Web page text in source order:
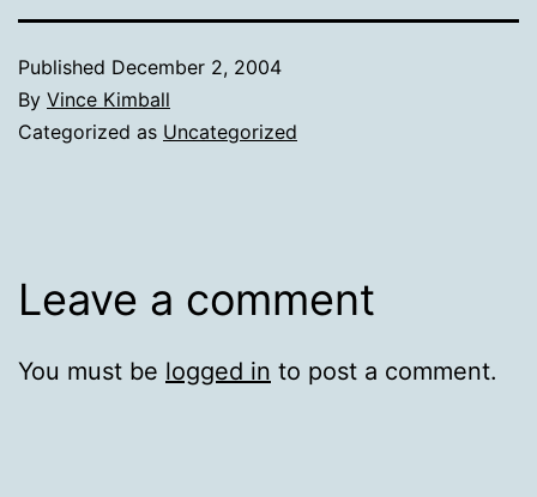
Published December 2, 2004
By Vince Kimball
Categorized as Uncategorized
Leave a comment
You must be logged in to post a comment.